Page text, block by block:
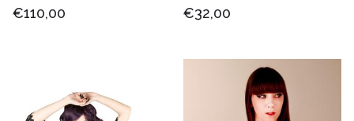
€110,00 €32,00